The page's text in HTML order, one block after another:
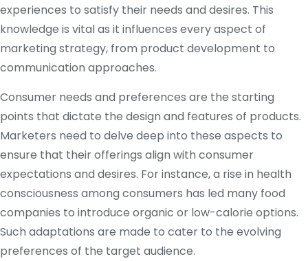
experiences to satisfy their needs and desires. This
knowledge is vital as it influences every aspect of
marketing strategy, from product development to
communication approaches.
Consumer needs and preferences are the starting
points that dictate the design and features of products.
Marketers need to delve deep into these aspects to
ensure that their offerings align with consumer
expectations and desires. For instance, a rise in health
consciousness among consumers has led many food
companies to introduce organic or low-calorie options.
Such adaptations are made to cater to the evolving
preferences of the target audience.